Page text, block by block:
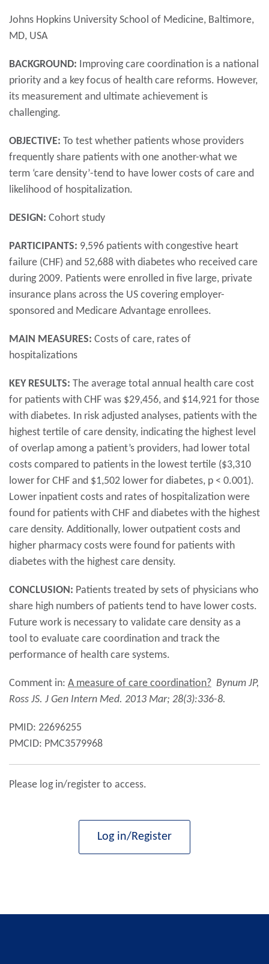
Johns Hopkins University School of Medicine, Baltimore,
MD, USA
BACKGROUND: Improving care coordination is a national
priority and a key focus of health care reforms. However,
its measurement and ultimate achievement is
challenging.
OBJECTIVE: To test whether patients whose providers
frequently share patients with one another-what we
term ‘care density’-tend to have lower costs of care and
likelihood of hospitalization.
DESIGN: Cohort study
PARTICIPANTS: 9,596 patients with congestive heart
failure (CHF) and 52,688 with diabetes who received care
during 2009. Patients were enrolled in five large, private
insurance plans across the US covering employer-
sponsored and Medicare Advantage enrollees.
MAIN MEASURES: Costs of care, rates of
hospitalizations
KEY RESULTS: The average total annual health care cost
for patients with CHF was $29,456, and $14,921 for those
with diabetes. In risk adjusted analyses, patients with the
highest tertile of care density, indicating the highest level
of overlap among a patient’s providers, had lower total
costs compared to patients in the lowest tertile ($3,310
lower for CHF and $1,502 lower for diabetes, p < 0.001).
Lower inpatient costs and rates of hospitalization were
found for patients with CHF and diabetes with the highest
care density. Additionally, lower outpatient costs and
higher pharmacy costs were found for patients with
diabetes with the highest care density.
CONCLUSION: Patients treated by sets of physicians who
share high numbers of patients tend to have lower costs.
Future work is necessary to validate care density as a
tool to evaluate care coordination and track the
performance of health care systems.
Comment in: A measure of care coordination? Bynum JP,
Ross JS. J Gen Intern Med. 2013 Mar; 28(3):336-8.
PMID: 22696255
PMCID: PMC3579968
Please log in/register to access.
Log in/Register